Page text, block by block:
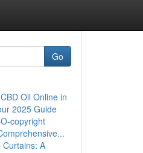
Go
Oil Online in
2025 Guide
copyright
Curtains: A